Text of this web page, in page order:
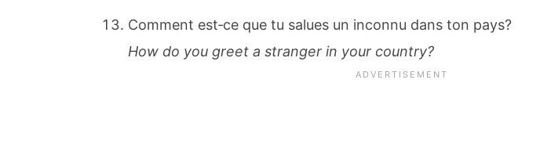
Comment est‐ce que tu salues un inconnu dans ton pays?
How do you greet a stranger in your country?